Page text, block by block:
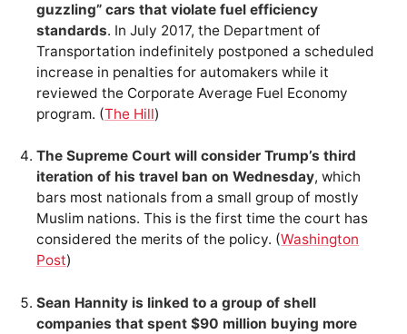
guzzling” cars that violate fuel efficiency
standards. In July 2017, the Department of
Transportation indefinitely postponed a scheduled
increase in penalties for automakers while it
reviewed the Corporate Average Fuel Economy
program. (The Hill)
The Supreme Court will consider Trump’s third
iteration of his travel ban on Wednesday, which
bars most nationals from a small group of mostly
Muslim nations. This is the first time the court has
considered the merits of the policy. (Washington
Post)
Sean Hannity is linked to a group of shell
companies that spent $90 million buying more